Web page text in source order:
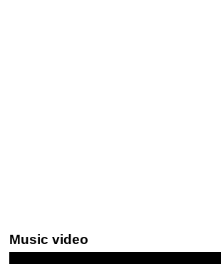
Music video